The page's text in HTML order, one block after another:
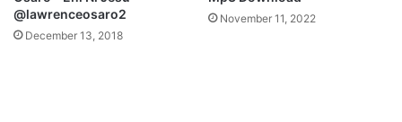
@lawrenceosaro2
December 13, 2018
November 11, 2022